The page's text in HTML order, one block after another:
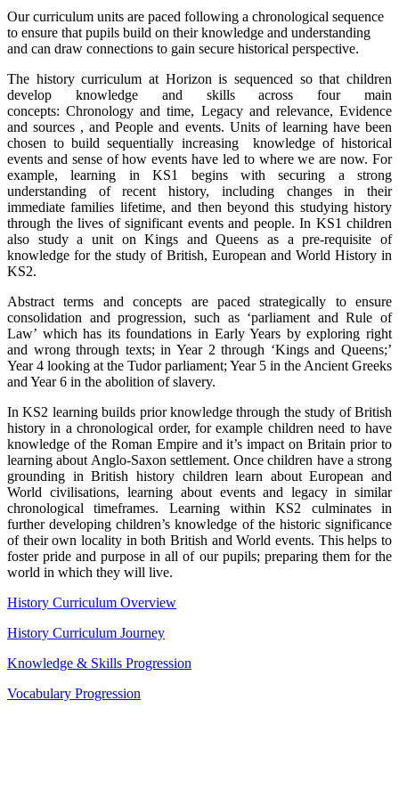
Our curriculum units are paced following a chronological sequence
to ensure that pupils build on their knowledge and understanding
and can draw connections to gain secure historical perspective.
The history curriculum at Horizon is sequenced so that children
develop knowledge and skills across four main
concepts: Chronology and time, Legacy and relevance, Evidence
and sources , and People and events. Units of learning have been
chosen to build sequentially increasing knowledge of historical
events and sense of how events have led to where we are now. For
example, learning in KS1 begins with securing a strong
understanding of recent history, including changes in their
immediate families lifetime, and then beyond this studying history
through the lives of significant events and people. In KS1 children
also study a unit on Kings and Queens as a pre-requisite of
knowledge for the study of British, European and World History in
KS2.
Abstract terms and concepts are paced strategically to ensure
consolidation and progression, such as ‘parliament and Rule of
Law’ which has its foundations in Early Years by exploring right
and wrong through texts; in Year 2 through ‘Kings and Queens;’
Year 4 looking at the Tudor parliament; Year 5 in the Ancient Greeks
and Year 6 in the abolition of slavery.
In KS2 learning builds prior knowledge through the study of British
history in a chronological order, for example children need to have
knowledge of the Roman Empire and it’s impact on Britain prior to
learning about Anglo-Saxon settlement. Once children have a strong
grounding in British history children learn about European and
World civilisations, learning about events and legacy in similar
chronological timeframes. Learning within KS2 culminates in
further developing children’s knowledge of the historic significance
of their own locality in both British and World events. This helps to
foster pride and purpose in all of our pupils; preparing them for the
world in which they will live.
History Curriculum Overview
History Curriculum Journey
Knowledge & Skills Progression
Vocabulary Progression